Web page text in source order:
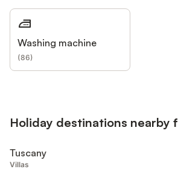
Washing machine
(86)
Holiday destinations nearby
Tuscany
Villas